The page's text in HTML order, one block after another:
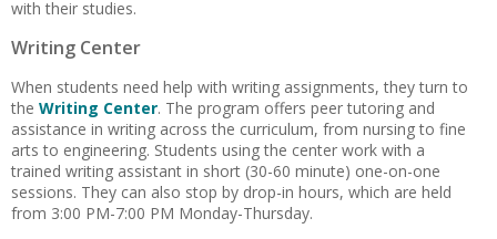
with their studies.
Writing Center
When students need help with writing assignments, they turn to
the Writing Center. The program offers peer tutoring and
assistance in writing across the curriculum, from nursing to fine
arts to engineering. Students using the center work with a
trained writing assistant in short (30-60 minute) one-on-one
sessions. They can also stop by drop-in hours, which are held
from 3:00 PM-7:00 PM Monday-Thursday.